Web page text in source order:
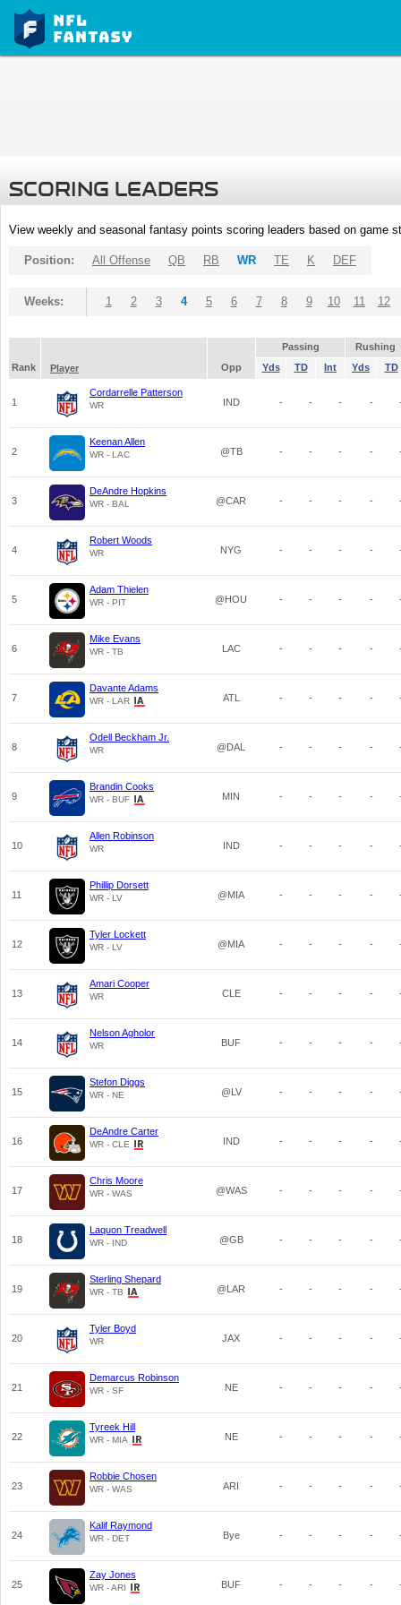
SCORING LEADERS
View weekly and seasonal fantasy points scoring leaders based on game
Position: All Offense QB RB WR TE K DEF
Weeks: 1 2 3 4 5 6 7 8 9 10 11 12
Passing
Rushing
Rank
Player Opp Yds TD Int Yds TD
1
Cordarrelle Patterson
WR IND - - - -
2
Keenan Allen
WR - LAC @TB - - - -
3
DeAndre Hopkins
WR - BAL @CAR - - - -
4
Robert Woods
WR NYG - - - -
5
Adam Thielen
WR - PIT @HOU - - - -
6
Mike Evans
WR - TB LAC - - - -
7
Davante Adams
WR - LAR ATL - - - -
8
Odell Beckham Jr.
WR @DAL - - - -
9
Brandin Cooks
WR - BUF MIN - - - -
10
Allen Robinson
WR IND - - - -
11
Phillip Dorsett
WR - LV @MIA - - - -
12
Tyler Lockett
WR - LV @MIA - - - -
13
Amari Cooper
WR CLE - - - -
14
Nelson Agholor
WR BUF - - - -
15
Stefon Diggs
WR - NE @LV - - - -
16
DeAndre Carter
WR - CLE IND - - - -
17
Chris Moore
WR - WAS @WAS - - - -
18
Laquon Treadwell
WR - IND @GB - - - -
19
Sterling Shepard
WR - TB @LAR - - - -
20
Tyler Boyd
WR JAX - - - -
21
Demarcus Robinson
WR - SF NE - - - -
22
Tyreek Hill
WR - MIA NE - - - -
23
Robbie Chosen
WR - WAS ARI - - - -
24
Kalif Raymond
WR - DET Bye - - - -
25
Zay Jones
WR - ARI BUF - - - -